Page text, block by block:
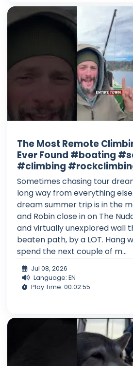
The Most Remote
Ever Found #boating
#climbing
Sometimes chasing tour
long way from everything
dream summer trip is in the
and Robin close in on The
and virtually unexplored wall
beaten path, by a LOT. Hang
spend the next couple of m...
Jul 08, 2026
Language: EN
Play Time: 00:02:55